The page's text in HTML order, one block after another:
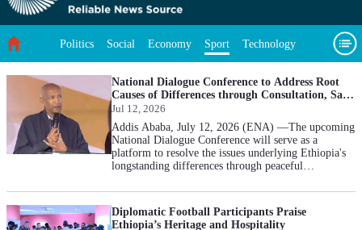
Politics Social Economy Sport Technology
Environment Feature Videos About Us
National Dialogue Conference to Address Root
Causes of Differences through Consultation, Says
ENDC Chief
Jul 12, 2026
Addis Ababa, July 12, 2026 (ENA) —The upcoming
National Dialogue Conference will serve as a
platform to resolve the issues underlying Ethiopia's
longstanding differences through peaceful
National Dialogue Commission (ENDC) Professor
Mesfin Araya, said. Speaking at a five-kilometer
public race organized by the Commission at Meskel
Diplomatic Football Participants Praise
Ethiopia’s Heritage and Hospitality